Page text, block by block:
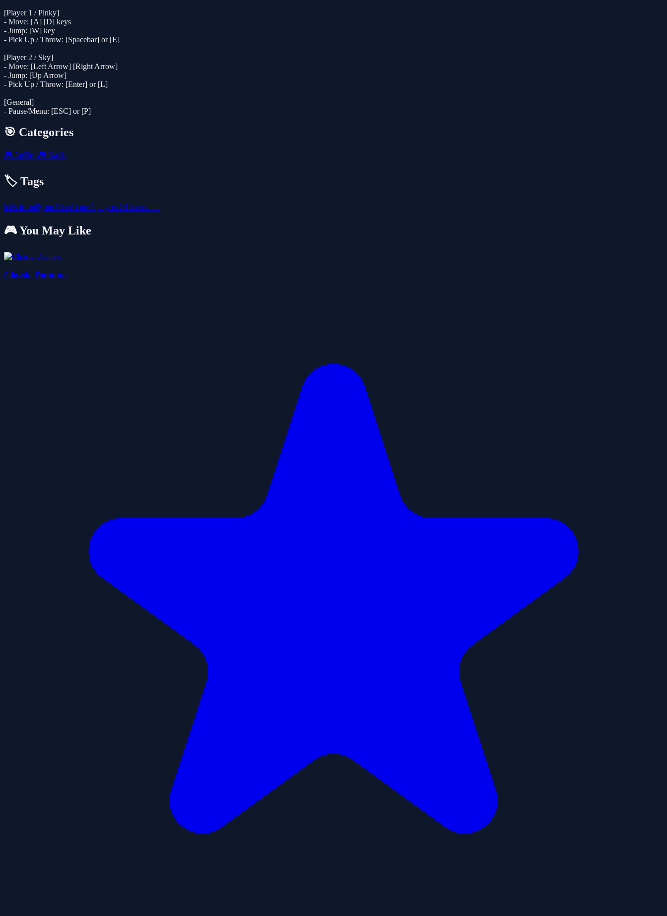
[Player 1 / Pinky]
- Move: [A] [D] keys
- Jump: [W] key
- Pick Up / Throw: [Spacebar] or [E]
[Player 2 / Sky]
- Move: [Left Arrow] [Right Arrow]
- Jump: [Up Arrow]
- Pick Up / Throw: [Enter] or [L]
[General]
- Pause/Menu: [ESC] or [P]
🎯 Categories
🎮 Agility 🎮 Battle
🏷️ Tags
kids-friendly no-blood cute 2players 2d bomb aim
🎮 You May Like
Classic Domino